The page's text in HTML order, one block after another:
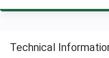
Technical